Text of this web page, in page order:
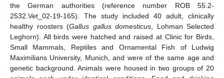
the German authorities (reference number ROB 55.2-
2532.Vet_02-19-165). The study included 40 adult, clinically
healthy roosters (Gallus gallus domesticus , Lohman Selected
Leghorn). All birds were hatched and raised at Clinic for Birds,
Small Mammals, Reptiles and Ornamental Fish of Ludwig
Maximilians University, Munich, and were of the same age and
genetic background. Animals were housed in two groups of 20